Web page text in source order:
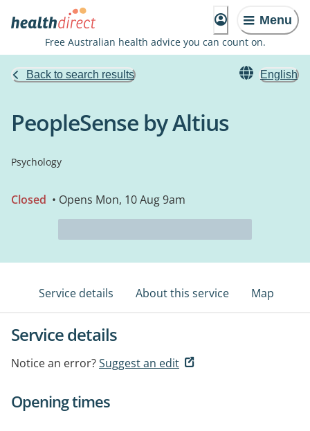
Menu
Free Australian health advice you can count on.
Back to search results English
PeopleSense by Altius
Psychology
Closed • Opens Mon, 10 Aug 9am
Service details About this service Map
Service details
Notice an error?Suggest an edit
Opening times